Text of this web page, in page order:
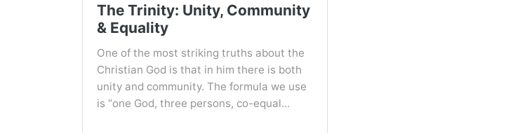
The Trinity: Unity, Community
& Equality
One of the most striking truths about the
Christian God is that in him there is both
unity and community. The formula we use
is “one God, three persons, co-equal...